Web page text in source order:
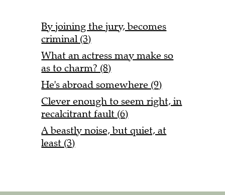
By joining the jury, becomes
criminal (3)
What an actress may make so
as to charm? (8)
He's abroad somewhere (9)
Clever enough to seem right, in
recalcitrant fault (6)
A beastly noise, but quiet, at
least (3)